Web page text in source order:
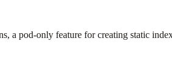
a pod-only feature for creating static